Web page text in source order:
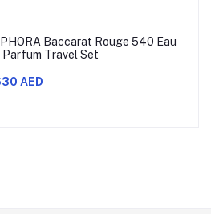
Baccarat Rouge 540 Eau
Parfum Travel Set
AED